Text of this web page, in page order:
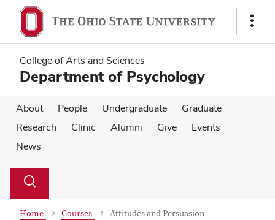
main
content
main
content
Show
College of Arts and Sciences
Department of Psychology
About People Undergraduate
Graduate
Research
Clinic Alumni Give
Events
News
Search
Toggle
Home Courses Attitudes and Persuasion